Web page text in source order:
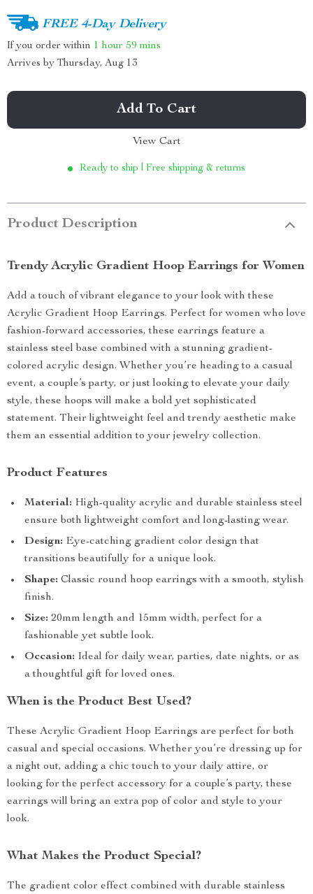
FREE 4-Day Delivery
If you order within 1 hour 59 mins
Arrives by Thursday, Aug 13
Add To Cart
View Cart
Ready to ship | Free shipping & returns
Product Description
Trendy Acrylic Gradient Hoop Earrings for Women
Add a touch of vibrant elegance to your look with these
Acrylic Gradient Hoop Earrings. Perfect for women who love
fashion-forward accessories, these earrings feature a
stainless steel base combined with a stunning gradient-
colored acrylic design. Whether you’re heading to a casual
event, a couple’s party, or just looking to elevate your daily
style, these hoops will make a bold yet sophisticated
statement. Their lightweight feel and trendy aesthetic make
them an essential addition to your jewelry collection.
Product Features
Material: High-quality acrylic and durable stainless steel
ensure both lightweight comfort and long-lasting wear.
Design: Eye-catching gradient color design that
transitions beautifully for a unique look.
Shape: Classic round hoop earrings with a smooth, stylish
finish.
Size: 20mm length and 15mm width, perfect for a
fashionable yet subtle look.
Occasion: Ideal for daily wear, parties, date nights, or as
a thoughtful gift for loved ones.
When is the Product Best Used?
These Acrylic Gradient Hoop Earrings are perfect for both
casual and special occasions. Whether you’re dressing up for
a night out, adding a chic touch to your daily attire, or
looking for the perfect accessory for a couple’s party, these
earrings will bring an extra pop of color and style to your
look.
What Makes the Product Special?
The gradient color effect combined with durable stainless